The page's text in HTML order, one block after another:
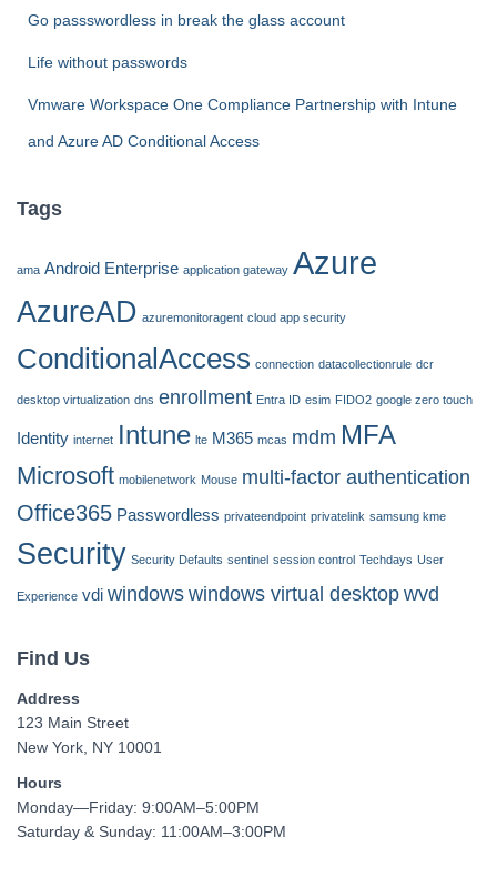
Go passswordless in break the glass account
Life without passwords
Vmware Workspace One Compliance Partnership with Intune
and Azure AD Conditional Access
Tags
ama Android Enterprise application gateway Azure
AzureAD azuremonitoragent cloud app security
ConditionalAccess connection datacollectionrule dcr
desktop virtualization dns enrollment Entra ID esim FIDO2 google zero touch
Identity internet Intune lte M365 mcas mdm MFA
Microsoft mobilenetwork Mouse multi-factor authentication
Office365 Passwordless privateendpoint privatelink samsung kme
Security Security Defaults sentinel session control Techdays User
Experience vdi windows windows virtual desktop wvd
Find Us
Address
123 Main Street
New York, NY 10001
Hours
Monday—Friday: 9:00AM–5:00PM
Saturday & Sunday: 11:00AM–3:00PM